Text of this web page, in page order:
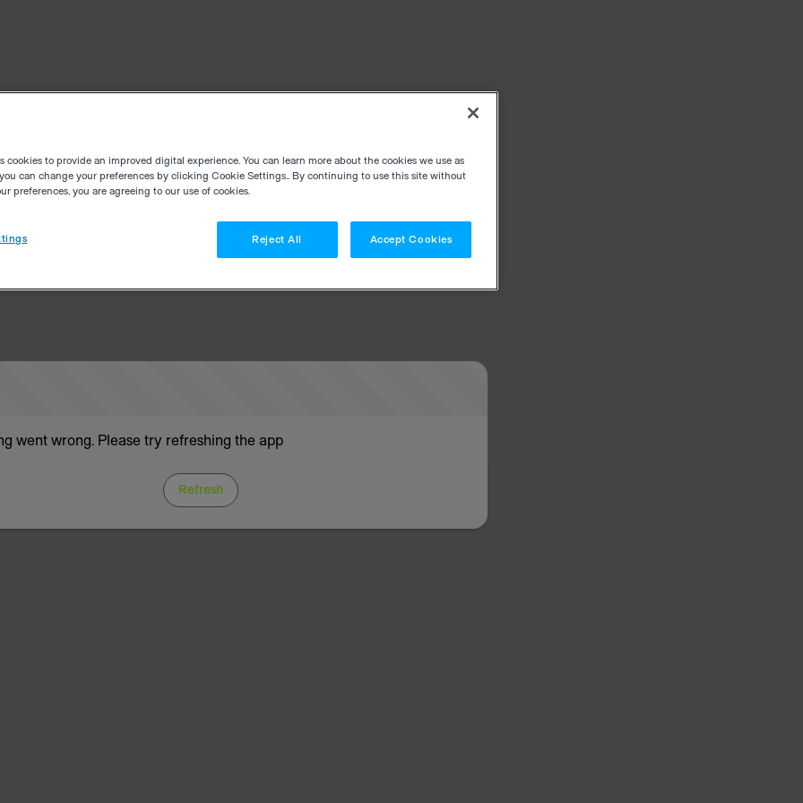
went wrong. Please try refreshing the app
Refresh
cookies to provide an improved digital experience. You can learn more about the cookies we use as
can change your preferences by clicking Cookie Settings.. By continuing to use this site without
preferences, you are agreeing to our use of cookies.
Reject All Accept Cookies